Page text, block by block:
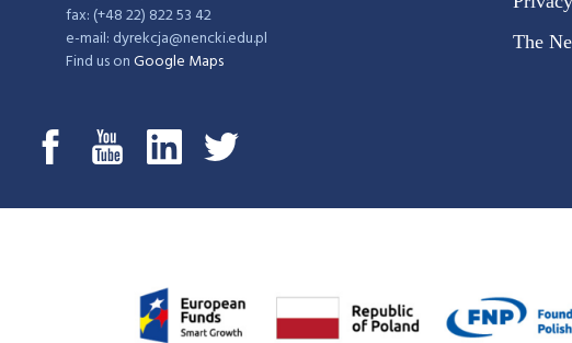
fax: (+48 22) 822 53 42
e-mail: dyrekcja@nencki.edu.pl
Find us onGoogle Maps
The